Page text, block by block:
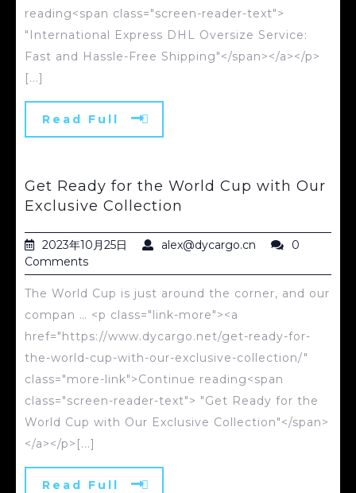
reading<span class="screen-reader-text">
"International Express DHL Oversize Service:
Fast and Hassle-Free Shipping"</span></a></p>
[...]
Read Full
Get Ready for the World Cup with Our
Exclusive Collection
2023年10月25日 alex@dycargo.cn
0
Comments
The World Cup is just around the corner, and our
compan … <p class="link-more"><a
href="https://www.dycargo.net/get-ready-for-
the-world-cup-with-our-exclusive-collection/"
class="more-link">Continue reading<span
class="screen-reader-text"> "Get Ready for the
World Cup with Our Exclusive Collection"</span>
</a></p>[...]
Read Full